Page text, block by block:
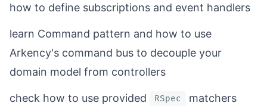
how to define subscriptions and event handlers
learn Command pattern and how to use
Arkency's command bus to decouple your
domain model from controllers
check how to use provided RSpec matchers